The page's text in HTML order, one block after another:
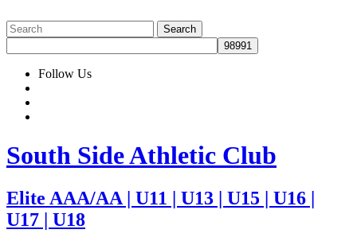
Follow Us
South Side Athletic Club
Elite AAA/AA | U11 | U13 | U15 | U16 |
U17 | U18